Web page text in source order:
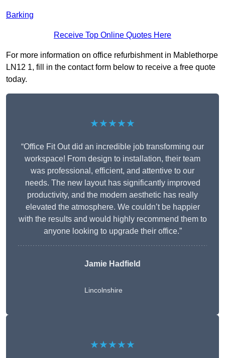
Barking
Receive Top Online Quotes Here
For more information on office refurbishment in Mablethorpe
LN12 1, fill in the contact form below to receive a free quote
today.
★★★★★
“Office Fit Out did an incredible job transforming our
workspace! From design to installation, their team
was professional, efficient, and attentive to our
needs. The new layout has significantly improved
productivity, and the modern aesthetic has really
elevated the atmosphere. We couldn’t be happier
with the results and would highly recommend them to
anyone looking to upgrade their office.”
Jamie Hadfield
Lincolnshire
★★★★★